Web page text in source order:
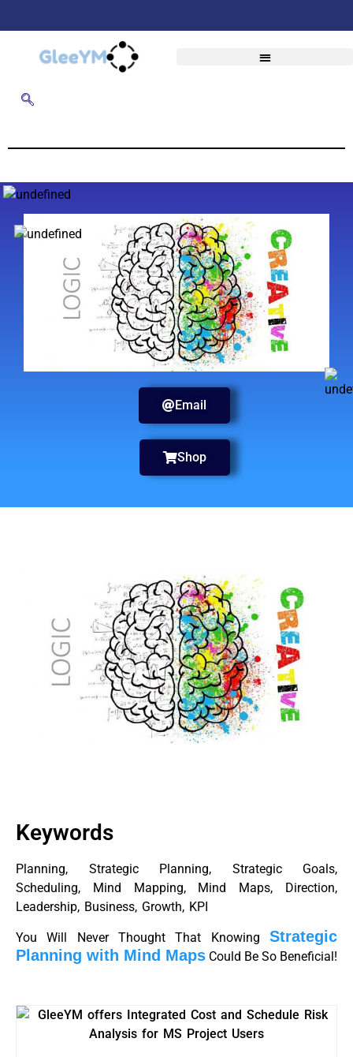
Email
Shop
Keywords
Planning, Strategic Planning, Strategic Goals,
Scheduling, Mind Mapping, Mind Maps, Direction,
Leadership, Business, Growth, KPI
You Will Never Thought That Knowing Strategic
Planning with Mind Maps Could Be So Beneficial!